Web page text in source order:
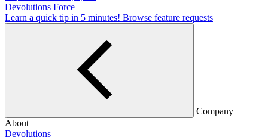
Devolutions Force
Learn a quick tip in 5 minutes! Browse feature requests
Company
About
Devolutions